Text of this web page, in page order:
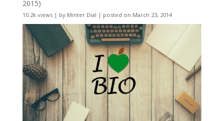
2015)
10.2k views| by Minter Dial | posted on March 23, 2014